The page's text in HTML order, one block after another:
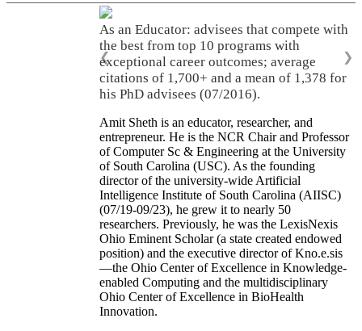
As an Educator: advisees that compete with
the best from top 10 programs with
exceptional career outcomes; average
citations of 1,700+ and a mean of 1,378 for
his PhD advisees (07/2016).
❮ ❯
Amit Sheth is an educator, researcher, and
entrepreneur. He is the NCR Chair and Professor
of Computer Sc & Engineering at the University
of South Carolina (USC). As the founding
director of the university-wide Artificial
Intelligence Institute of South Carolina (AIISC)
(07/19-09/23), he grew it to nearly 50
researchers. Previously, he was the LexisNexis
Ohio Eminent Scholar (a state created endowed
position) and the executive director of Kno.e.sis
—the Ohio Center of Excellence in Knowledge-
enabled Computing and the multidisciplinary
Ohio Center of Excellence in BioHealth
Innovation.